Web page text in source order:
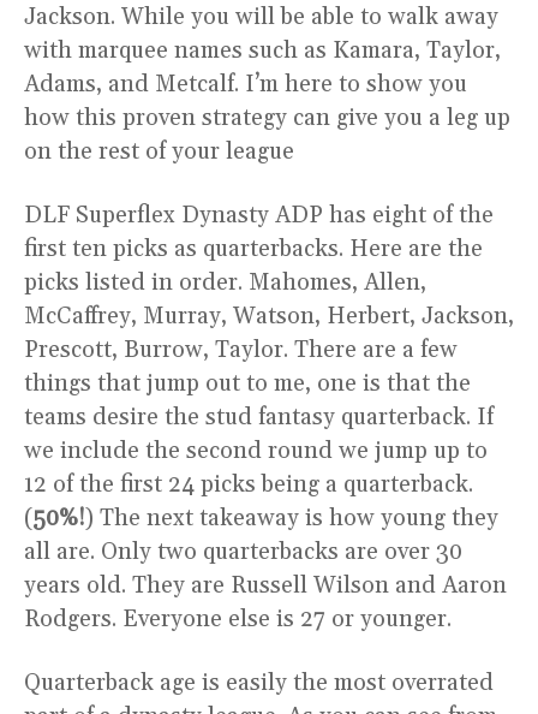
Jackson. While you will be able to walk away
with marquee names such as Kamara, Taylor,
Adams, and Metcalf. I’m here to show you
how this proven strategy can give you a leg up
on the rest of your league
DLF Superflex Dynasty ADP has eight of the
first ten picks as quarterbacks. Here are the
picks listed in order. Mahomes, Allen,
McCaffrey, Murray, Watson, Herbert, Jackson,
Prescott, Burrow, Taylor. There are a few
things that jump out to me, one is that the
teams desire the stud fantasy quarterback. If
we include the second round we jump up to
12 of the first 24 picks being a quarterback.
(50%!) The next takeaway is how young they
all are. Only two quarterbacks are over 30
years old. They are Russell Wilson and Aaron
Rodgers. Everyone else is 27 or younger.
Quarterback age is easily the most overrated